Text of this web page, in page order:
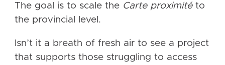
The goal is to scale the Carte proximitéto
the provincial level.
Isn’t it a breath of fresh air to see a project
that supports those struggling to access